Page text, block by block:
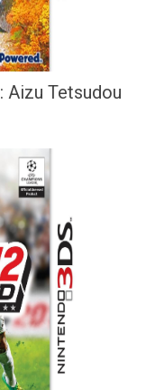
Aizu Tetsudou